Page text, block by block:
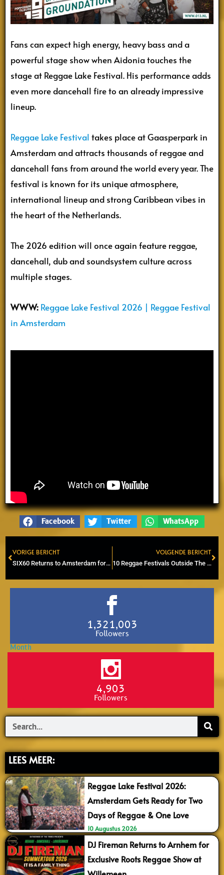
Fans can expect high energy, heavy bass and a
powerful stage show when Aidonia touches the
stage at Reggae Lake Festival. His performance adds
even more dancehall fire to an already impressive
lineup.
Reggae Lake Festival takes place at Gaasperpark in
Amsterdam and attracts thousands of reggae and
dancehall fans from around the world every year. The
festival is known for its unique atmosphere,
international lineup and strong Caribbean vibes in
the heart of the Netherlands.
The 2026 edition will once again feature reggae,
dancehall, dub and soundsystem culture across
multiple stages.
WWW: Reggae Lake Festival 2026 | Reggae Festival
in Amsterdam
Facebook Twitter WhatsApp
Prev
VORIGE BERICHT
SIX60 Returns to Amsterdam for Exclusive Show at Melkweg
VOLGENDE BERICHT
10 Reggae Festivals Outside The Netherlands You Should Experience in 2026
1,321,003
Followers
4,903
Followers
Search
LEES MEER:
Reggae Lake Festival 2026:
Amsterdam Gets Ready for Two
Days of Reggae & One Love
10 Augustus 2026
DJ Fireman Returns to Arnhem for
Exclusive Roots Reggae Show at